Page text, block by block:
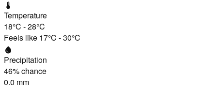
thermostat
Temperature
18°C -28°C
Feels like 17°C -30°C
water_drop
Precipitation
46% chance
0.0 mm